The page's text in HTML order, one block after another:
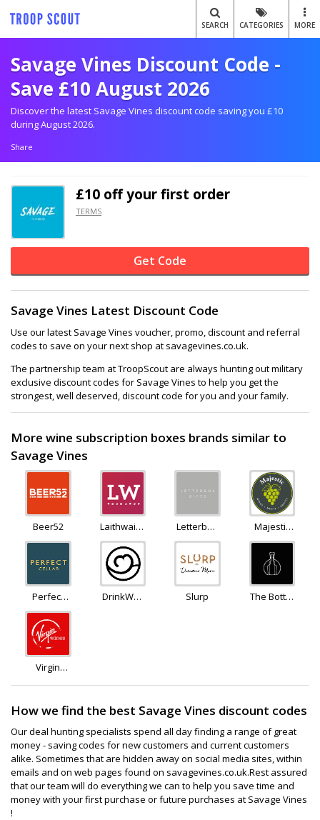
SEARCH CATEGORIES MORE
Savage Vines Discount Code -
Save £10 August 2026
Discover the latest Savage Vines discount code saving you £10
during August 2026.
Share
£10 offyour first order
TERMS
Get Code
Savage Vines Latest Discount Code
Use our latest Savage Vines voucher, promo, discount and referral
codes to save on your next shop at savagevines.co.uk.
The partnership team at TroopScout are always hunting out military
exclusive discount codes for Savage Vines to help you get the
strongest, well deserved, discount code for you and your family.
More wine subscription boxes brands similar to
Savage Vines
Beer52
Laithwaites
Wine
Letterbox
Gifts
Majestic
Wine
Perfect
Cellar
DrinkWell
Slurp
The Bottle
Virgin
How we find the best Savage Vines discount codes
Our deal hunting specialists spend all day finding a range of great
money - saving codes for new customers and current customers
alike. Sometimes that are hidden away on social media sites, within
emails and on web pages found on savagevines.co.uk.Rest assured
that our team will do everything we can to help you save time and
money with your first purchase or future purchases at Savage Vines
!